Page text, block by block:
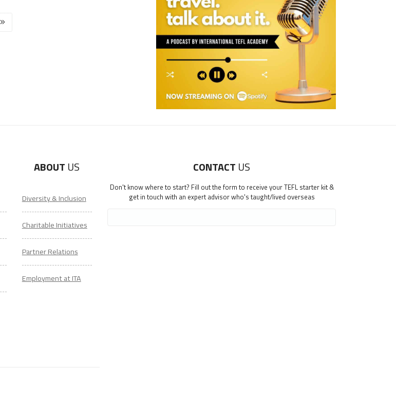
ABOUT US
Diversity & Inclusion
Charitable Initiatives
Partner Relations
Employment at ITA
CONTACT US
Don't know where to start? Fill out the form to receive your TEFL starter kit &
get in touch with an expert advisor who's taught/lived overseas